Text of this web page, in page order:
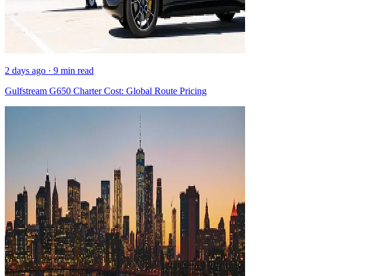
2 days ago · 9 min read
Gulfstream G650 Charter Cost: Global Route Pricing